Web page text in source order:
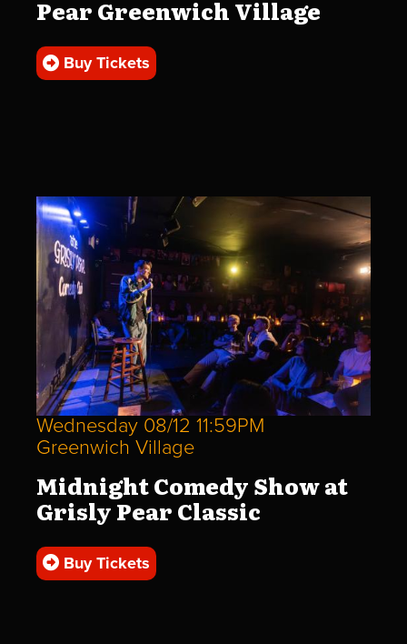
Pear Greenwich Village
Buy Tickets
Wednesday 08/12 11:59PM
Greenwich Village
Midnight Comedy Show at
Grisly Pear Classic
Buy Tickets